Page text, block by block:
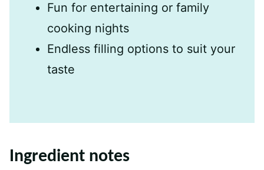
Fun for entertaining or family
cooking nights
Endless filling options to suit your
taste
Ingredient notes